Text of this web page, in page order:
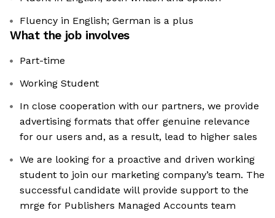
Fluency in English; German is a plus
What the job involves
Part-time
Working Student
In close cooperation with our partners, we provide
advertising formats that offer genuine relevance
for our users and, as a result, lead to higher sales
We are looking for a proactive and driven working
student to join our marketing company’s team. The
successful candidate will provide support to the
mrge for Publishers Managed Accounts team